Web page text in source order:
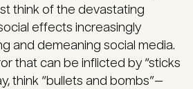
think of the devastating
effects increasingly
and demeaning social media.
that can be inflicted by “sticks
think “bullets and bombs”—